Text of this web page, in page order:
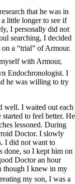
that he was in
little longer to see if
I personally did not
searching, I decided
a “trial” of Armour.
with Armour,
Endochronologist. I
he was willing to try
well. I waited out each
to feel better. He
lessoned. During
Doctor. I slowly
I did not want to
done, so I kept him on
Doctor an hour
though I knew in my
my son, I was a